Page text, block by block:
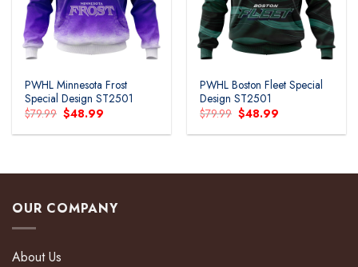
PWHL Minnesota Frost
Special Design ST2501
$79.99 Original
price
was:
$48.99
is:
PWHL Boston Fleet Special
Design ST2501
$79.99 Original
price
was:
$48.99
is:
OUR COMPANY
About Us